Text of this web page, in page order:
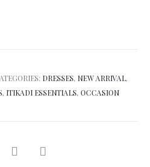
DRESSES, NEW ARRIVAL,
, ITIKADI ESSENTIALS, OCCASION